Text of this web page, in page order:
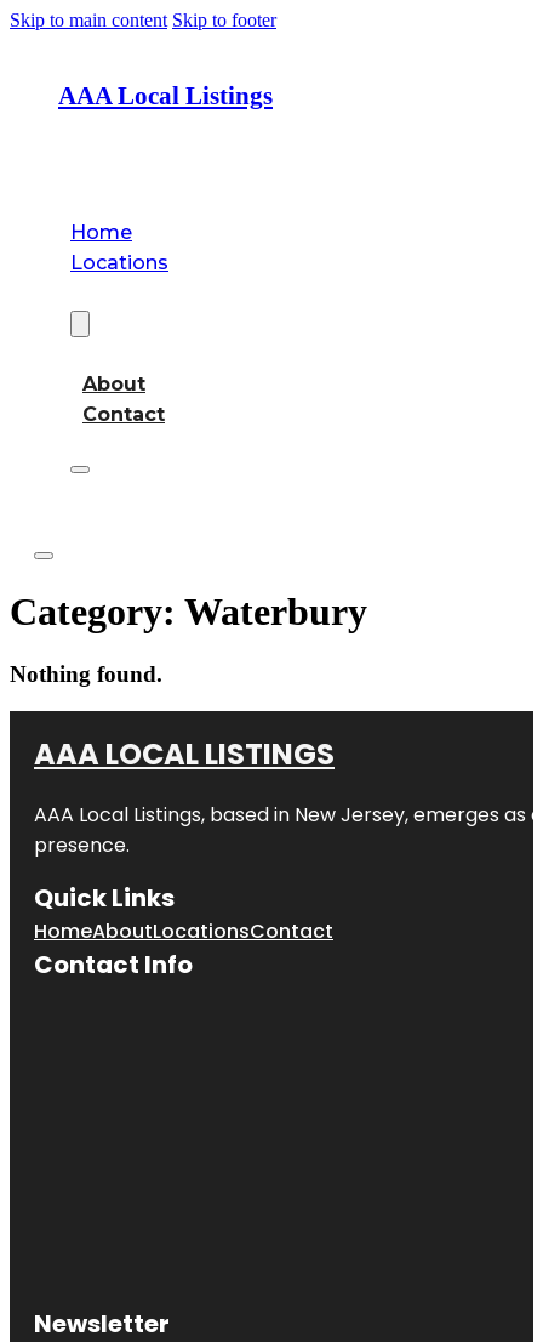
Skip to main content Skip to footer
AAA Local Listings
Home
Locations
About
Contact
Category: Waterbury
Nothing found.
AAA LOCAL LISTINGS
AAA Local Listings, based in New Jersey, emerges
presence.
Quick Links
HomeAboutLocationsContact
Contact Info
Newsletter